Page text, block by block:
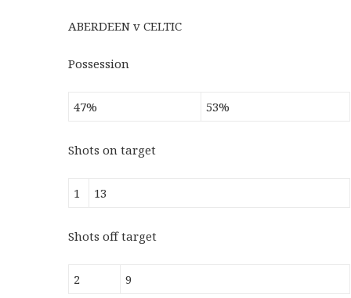
ABERDEEN v CELTIC
Possession
47% 53%
Shots on target
1 13
Shots off target
2 9